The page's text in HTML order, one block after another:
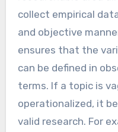
collect empirical
and objective
ensures that the
can be defined in
terms. If a topic is
operationalized, it
valid research. For